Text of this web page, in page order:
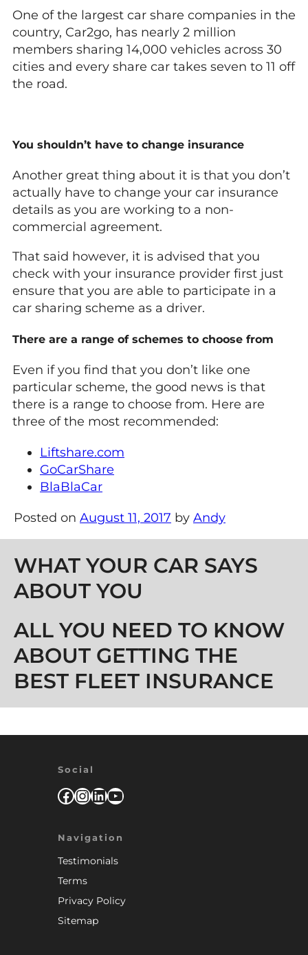
One of the largest car share companies in the
country, Car2go, has nearly 2 million
members sharing 14,000 vehicles across 30
cities and every share car takes seven to 11 off
the road.
You shouldn’t have to change insurance
Another great thing about it is that you don’t
actually have to change your car insurance
details as you are working to a non-
commercial agreement.
That said however, it is advised that you
check with your insurance provider first just
ensure that you are able to participate in a
car sharing scheme as a driver.
There are a range of schemes to choose from
Even if you find that you don’t like one
particular scheme, the good news is that
there is a range to choose from. Here are
three of the most recommended:
Liftshare.com
GoCarShare
BlaBlaCar
Posted on August 11, 2017 by Andy
Post navigation
WHAT YOUR CAR SAYS
ABOUT YOU
ALL YOU NEED TO KNOW
ABOUT GETTING THE
BEST FLEET INSURANCE
Social
Facebook
Instagram
LinkedIn
YouTube
Navigation
Testimonials
Terms
Privacy Policy
Sitemap